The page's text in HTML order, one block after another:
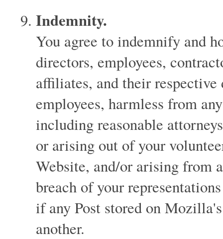
Indemnity.
You agree to indemnify and
directors, employees,
affiliates, and their respective
employees, harmless from
including reasonable
or arising out of your
Website, and/or arising from
breach of your
if any Post stored on
another.